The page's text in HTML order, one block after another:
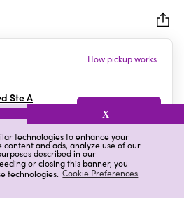
technologies to enhance your
and ads, analyze use of our
described in our
or closing this banner, you
technologies. Cookie Preferences
X
How pickup works
Ste A
& Reviews